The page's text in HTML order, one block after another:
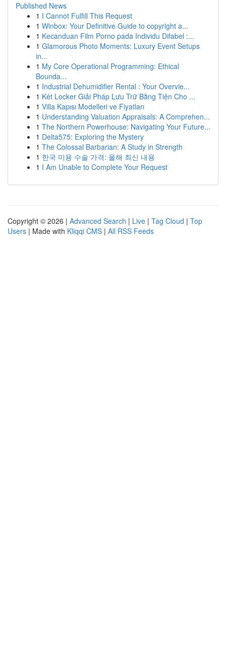
Published News
1 I Cannot Fulfill This Request
1 Winbox: Your Definitive Guide to copyright a...
1 Kecanduan Film Porno pada Individu Difabel :...
1 Glamorous Photo Moments: Luxury Event Setups
in...
1 My Core Operational Programming: Ethical
Bounda...
1 Industrial Dehumidifier Rental : Your Overvie...
1 Két Locker Giải Pháp Lưu Trữ Bằng Tiện Cho ...
1 Villa Kapısı Modelleri ve Fiyatları
1 Understanding Valuation Appraisals: A Comprehen...
1 The Northern Powerhouse: Navigating Your Future...
1 Delta575: Exploring the Mystery
1 The Colossal Barbarian: A Study in Strength
1 한국 미용 수술 가격: 올해 최신 내용
1 I Am Unable to Complete Your Request
Copyright © 2026 | Advanced Search | Live | Tag Cloud | Top
Users | Made with Kliqqi CMS | All RSS Feeds